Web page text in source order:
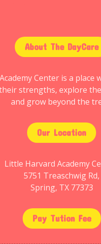
About The DayCare
Center is a place
strengths, explore
and grow beyond the
Our Location
Little Harvard Academy
5751 Treaschwig Rd,
Spring, TX 77373
Pay Tution Fee